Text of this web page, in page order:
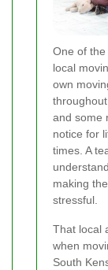
One of
local
own
and some
notice for
times. A
making
stressful.
That local
when
South